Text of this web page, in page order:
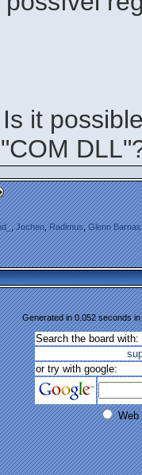
it
,Jochen,Radimus,Glenn Barnas
Generated in 0.052 seconds
Search the board with:
or try with google:
Web